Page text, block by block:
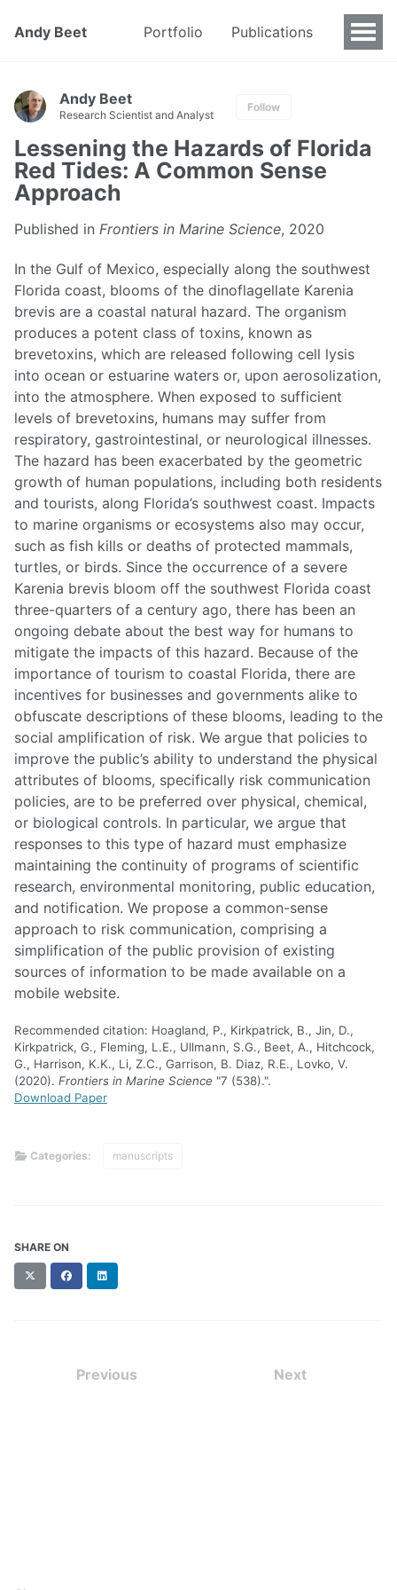
Andy Beet Portfolio Publications
Andy Beet
Research Scientist and Analyst
Follow
Lessening the Hazards of Florida
Red Tides: A Common Sense
Approach
Published in Frontiers in Marine Science, 2020
In the Gulf of Mexico, especially along the southwest
Florida coast, blooms of the dinoflagellate Karenia
brevis are a coastal natural hazard. The organism
produces a potent class of toxins, known as
brevetoxins, which are released following cell lysis
into ocean or estuarine waters or, upon aerosolization,
into the atmosphere. When exposed to sufficient
levels of brevetoxins, humans may suffer from
respiratory, gastrointestinal, or neurological illnesses.
The hazard has been exacerbated by the geometric
growth of human populations, including both residents
and tourists, along Florida’s southwest coast. Impacts
to marine organisms or ecosystems also may occur,
such as fish kills or deaths of protected mammals,
turtles, or birds. Since the occurrence of a severe
Karenia brevis bloom off the southwest Florida coast
three-quarters of a century ago, there has been an
ongoing debate about the best way for humans to
mitigate the impacts of this hazard. Because of the
importance of tourism to coastal Florida, there are
incentives for businesses and governments alike to
obfuscate descriptions of these blooms, leading to the
social amplification of risk. We argue that policies to
improve the public’s ability to understand the physical
attributes of blooms, specifically risk communication
policies, are to be preferred over physical, chemical,
or biological controls. In particular, we argue that
responses to this type of hazard must emphasize
maintaining the continuity of programs of scientific
research, environmental monitoring, public education,
and notification. We propose a common-sense
approach to risk communication, comprising a
simplification of the public provision of existing
sources of information to be made available on a
mobile website.
Recommended citation: Hoagland, P., Kirkpatrick, B., Jin, D.,
Kirkpatrick, G., Fleming, L.E., Ullmann, S.G., Beet, A., Hitchcock,
G., Harrison, K.K., Li, Z.C., Garrison, B. Diaz, R.E., Lovko, V.
(2020). Frontiers in Marine Science "7 (538).".
Download Paper
Categories: manuscripts
SHARE ON
(formerly
FacebookLinkedIn
Previous Next